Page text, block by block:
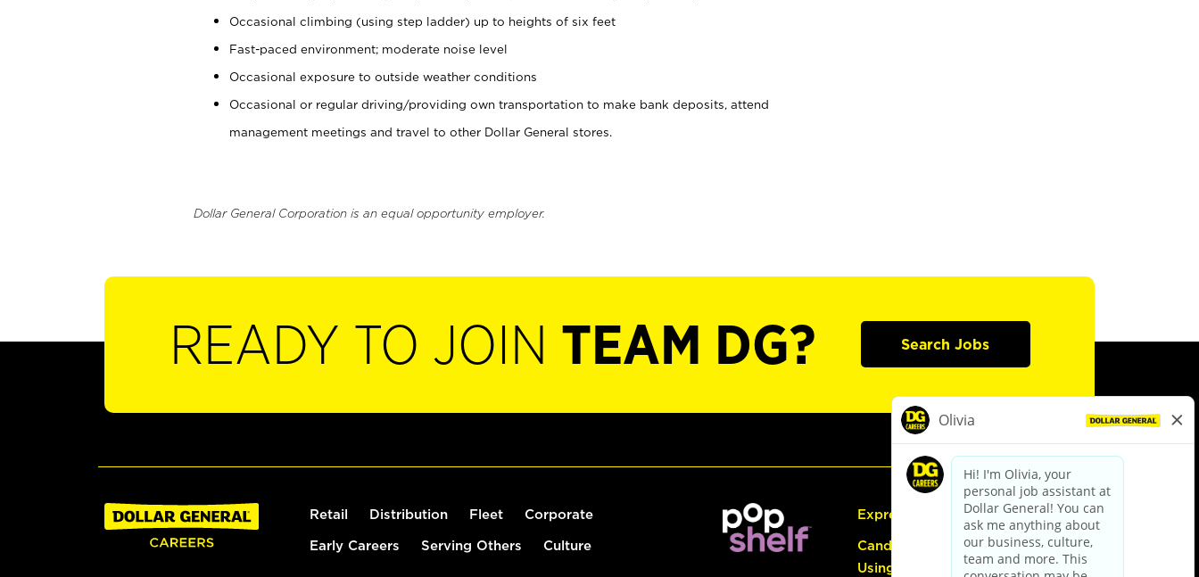
Occasional climbing (using step ladder) up to heights of six feet
Fast-paced environment; moderate noise level
Occasional exposure to outside weather conditions
Occasional or regular driving/providing own transportation to make bank deposits, attend
management meetings and travel to other Dollar General stores.
Dollar General Corporation is an equal opportunity employer.
READY TO JOIN TEAM DG? Search Jobs
Retail Distribution Fleet Corporate
Early Careers Serving Others Culture
Express Hiring
Candidate Guide:
Using the Careers